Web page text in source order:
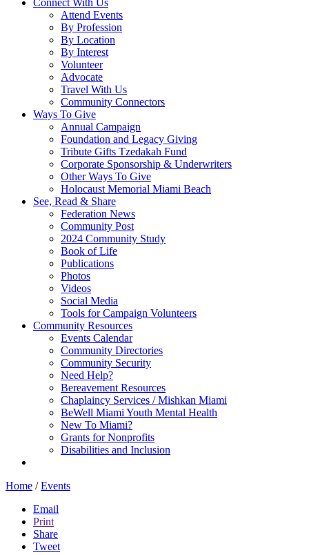
Attend Events
By Profession
By Location
By Interest
Volunteer
Advocate
Travel With Us
Community Connectors
Ways To Give
Annual Campaign
Foundation and Legacy Giving
Tribute Gifts Tzedakah Fund
Corporate Sponsorship & Underwriters
Other Ways To Give
Holocaust Memorial Miami Beach
See, Read & Share
Federation News
Community Post
2024 Community Study
Book of Life
Publications
Photos
Videos
Social Media
Tools for Campaign Volunteers
Community Resources
Events Calendar
Community Directories
Community Security
Need Help?
Bereavement Resources
Chaplaincy Services / Mishkan Miami
BeWell Miami Youth Mental Health
New To Miami?
Grants for Nonprofits
Disabilities and Inclusion
Home / Events
Email
Print
Share
Tweet